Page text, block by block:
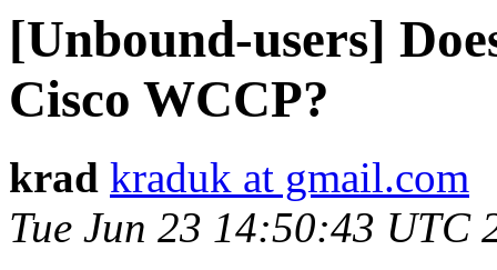
[Unbound-users]
Cisco WCCP?
krad kraduk at gmail.com
Tue Jun 23 14:50:43 UTC